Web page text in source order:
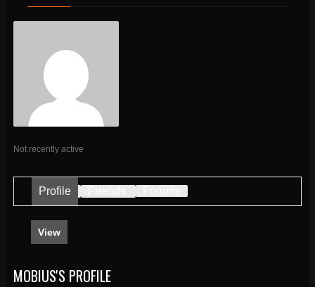
Not recently active
Profile
View
MOBIUS'S PROFILE